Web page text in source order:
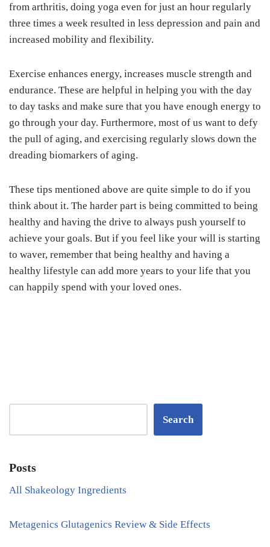
from arthritis, doing yoga even for just an hour regularly
three times a week resulted in less depression and pain and
increased mobility and flexibility.
Exercise enhances energy, increases muscle strength and
endurance. These are helpful in helping you with the day
to day tasks and make sure that you have enough energy to
go through your day. Furthermore, most of us want to defy
the pull of aging, and exercising regularly slows down the
dreading biomarkers of aging.
These tips mentioned above are quite simple to do if you
think about it. The harder part is being committed to being
healthy and having the drive to always push yourself to
achieve your goals. But if you feel like your will is starting
to waver, remember that being healthy and having a
healthy lifestyle can add more years to your life that you
can happily spend with your loved ones.
Search
Posts
All Shakeology Ingredients
Metagenics Glutagenics Review & Side Effects